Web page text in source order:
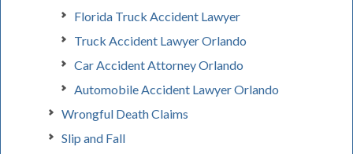
Florida Truck Accident Lawyer
Truck Accident Lawyer Orlando
Car Accident Attorney Orlando
Automobile Accident Lawyer Orlando
Wrongful Death Claims
Slip and Fall